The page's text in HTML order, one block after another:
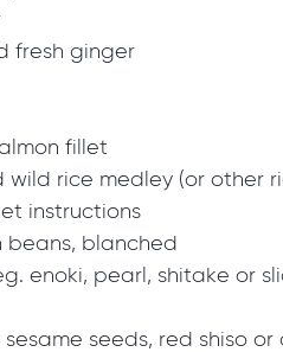
fresh ginger
fillet
wild rice medley (or other
instructions
beans, blanched
enoki, pearl, shitake or
seeds, red shiso or